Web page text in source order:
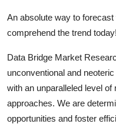
An absolute way to
comprehend the trend today!
Data Bridge Market
unconventional and
with an unparalleled level of
approaches. We are
opportunities and foster